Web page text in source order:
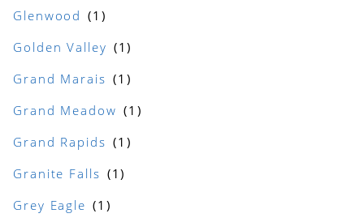
Glenwood
Golden Valley
Grand Marais
Grand Meadow
Grand Rapids
Granite Falls
Grey Eagle